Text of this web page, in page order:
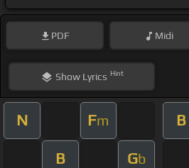
PDF Midi
ShowLyrics Hint
N Fm B
B Gb